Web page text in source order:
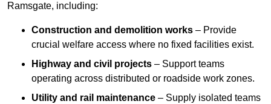
Ramsgate, including:
Construction and demolition works – Provide
crucial welfare access where no fixed facilities exist.
Highway and civil projects – Support teams
operating across distributed or roadside work zones.
Utility and rail maintenance – Supply isolated teams